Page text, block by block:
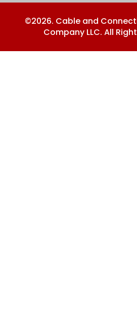
©2026. Cable and
Company LLC. All